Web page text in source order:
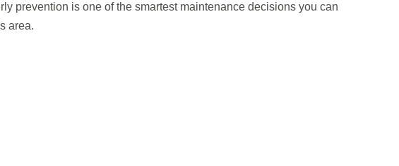
prevention is one of the smartest maintenance decisions you can
area.